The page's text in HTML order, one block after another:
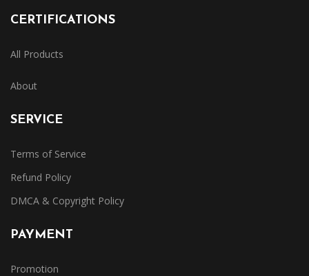
CERTIFICATIONS
All Products
About
SERVICE
Terms of Service
Refund Policy
DMCA & Copyright Policy
PAYMENT
Promotion